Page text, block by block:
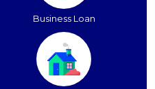
Business Loan